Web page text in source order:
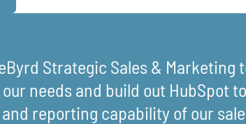
Strategic Sales & Marketing
needs and build out HubSpot
reporting capability of our